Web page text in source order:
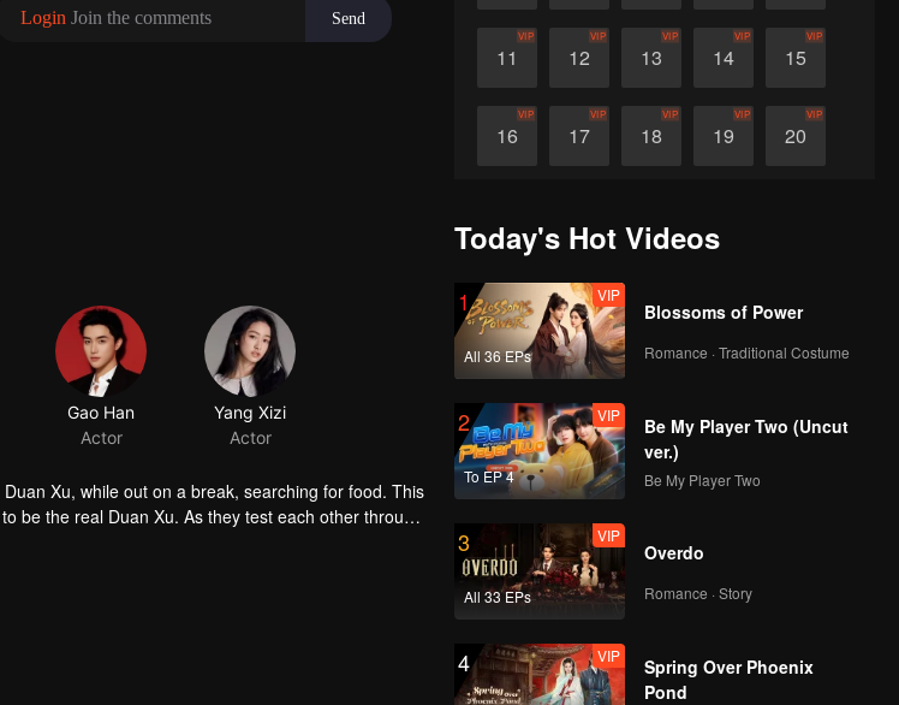
Login Join the comments Send
11
VIP
12
VIP
13
VIP
14
VIP
15
VIP
16
VIP
17
VIP
18
VIP
19
VIP
20
VIP
26 27
Gao Han
Actor
Yang Xizi
Actor
Xu, while out on a break, searching for food. This
be the real Duan Xu. As they test each other through
Xu’s heart. In turn, Duan Xu discovers the
Today's Hot Videos
1
All 36 EPs
VIP
Blossoms of Power
Romance · Traditional Costume
2
To EP 4
VIP
Be My Player Two (Uncut
ver.)
Be My Player Two
3
All 33 EPs
VIP
Overdo
Romance · Story
4 VIP
Spring Over Phoenix
Pond